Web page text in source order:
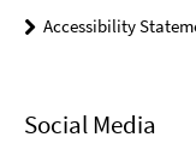
Accessibility
Social Media